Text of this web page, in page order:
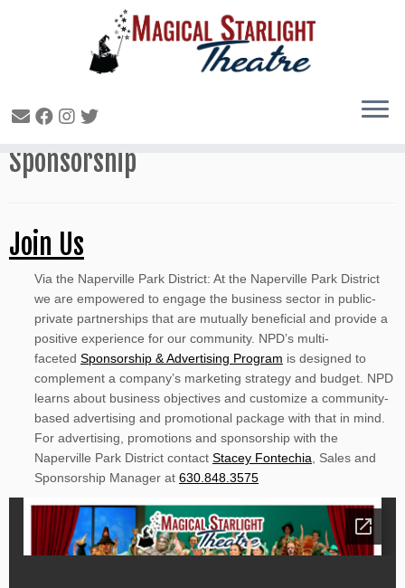
Magical Starlight Theatre
Sponsorship
Join Us
Via the Naperville Park District: At the Naperville Park District
we are empowered to engage the business sector in public-
private partnerships that are mutually beneficial and provide a
positive experience for our community. NPD’s multi-
faceted Sponsorship & Advertising Program is designed to
complement a company’s marketing strategy and budget. NPD
learns about business objectives and customize a community-
based advertising and promotional package with that in mind.
For advertising, promotions and sponsorship with the
Naperville Park District contact Stacey Fontechia , Sales and
Sponsorship Manager at 630.848.3575